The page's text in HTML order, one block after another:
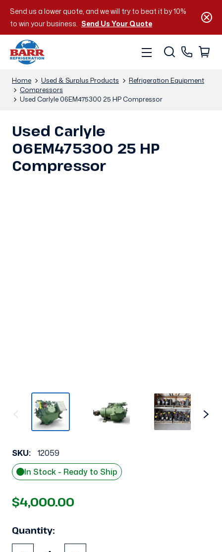
Send us a lower quote, and we will try to beat it by 10%
to win your business. Send Us Your Quote
Home Used & Surplus Products
Refrigeration Equipment
Compressors
Used Carlyle 06EM475300 25 HP Compressor
Used Carlyle
06EM475300 25 HP
Compressor
SKU:
12059
In Stock - Ready to Ship
$4,000.00
Quantity: